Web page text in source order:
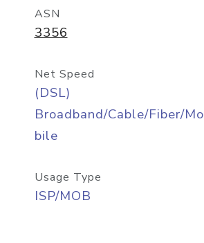
ASN
3356
Net Speed
(DSL)
Broadband/Cable/Fiber/Mo
bile
Usage Type
ISP/MOB